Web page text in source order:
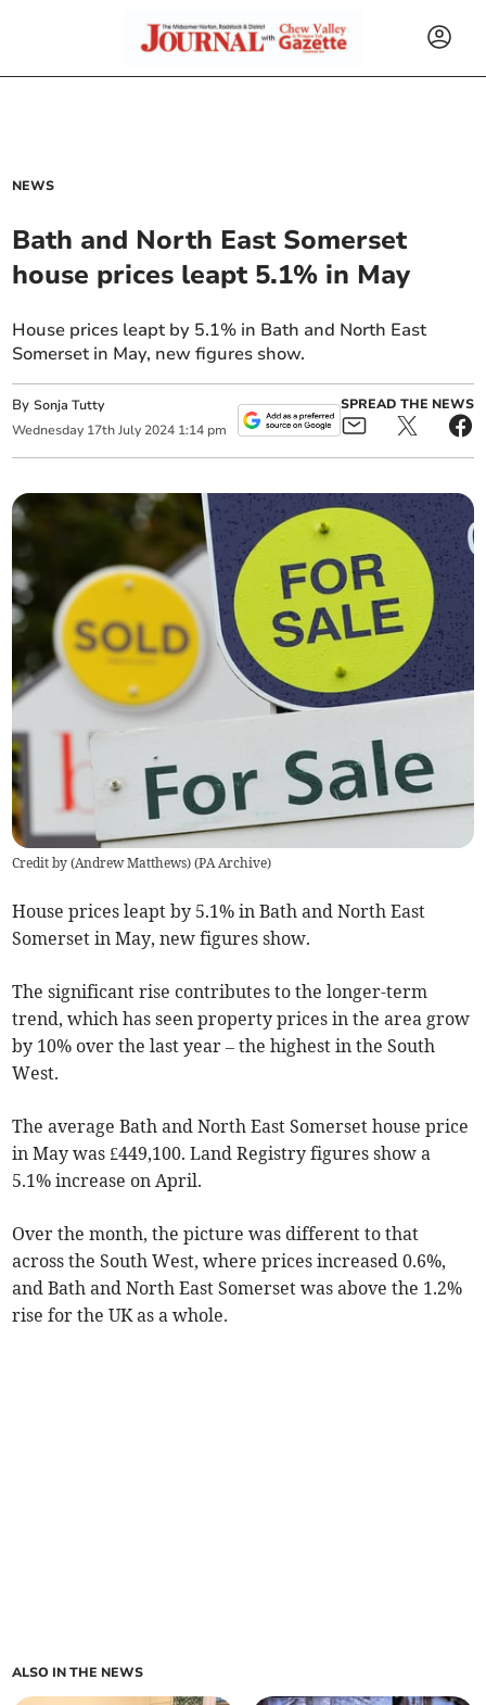
NEWS
Bath and North East Somerset
house prices leapt 5.1% in May
House prices leapt by 5.1% in Bath and North East
Somerset in May, new figures show.
BySonja Tutty
Wednesday 17th July 2024 1:14 pm
SPREAD THE NEWS
Credit by (Andrew Matthews) (PA Archive)
House prices leapt by 5.1% in Bath and North East
Somerset in May, new figures show.
The significant rise contributes to the longer-term
trend, which has seen property prices in the area grow
by 10% over the last year – the highest in the South
West.
The average Bath and North East Somerset house price
in May was £449,100. Land Registry figures show a
5.1% increase on April.
Over the month, the picture was different to that
across the South West, where prices increased 0.6%,
and Bath and North East Somerset was above the 1.2%
rise for the UK as a whole.
ALSO IN THE NEWS